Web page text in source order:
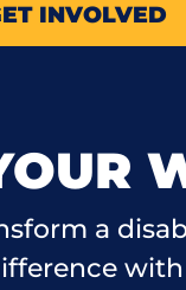
INVOLVED
a